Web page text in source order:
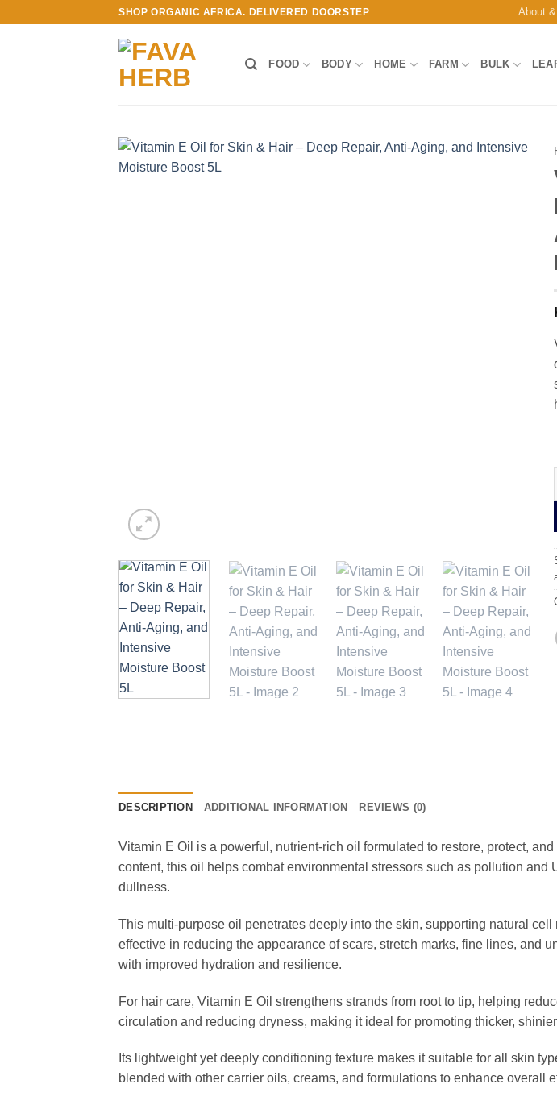
SHOP ORGANIC AFRICA. DELIVERED DOORSTEP About
FOOD BODY HOME FARM BULK
DESCRIPTION ADDITIONAL INFORMATION REVIEWS (0)
Vitamin E Oil is a powerful, nutrient-rich oil formulated to restore, protect,
content, this oil helps combat environmental stressors such as pollution
dullness.
This multi-purpose oil penetrates deeply into the skin, supporting natural
effective in reducing the appearance of scars, stretch marks, fine lines, and
with improved hydration and resilience.
For hair care, Vitamin E Oil strengthens strands from root to tip, helping
circulation and reducing dryness, making it ideal for promoting thicker,
Its lightweight yet deeply conditioning texture makes it suitable for all skin
blended with other carrier oils, creams, and formulations to enhance overall